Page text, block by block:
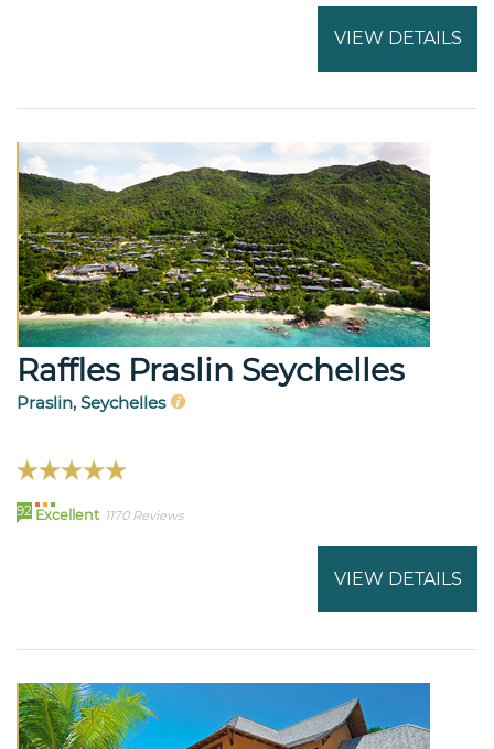
VIEW DETAILS
Raffles Praslin Seychelles
Praslin, Seychelles
92 Excellent 1170 Reviews
VIEW DETAILS